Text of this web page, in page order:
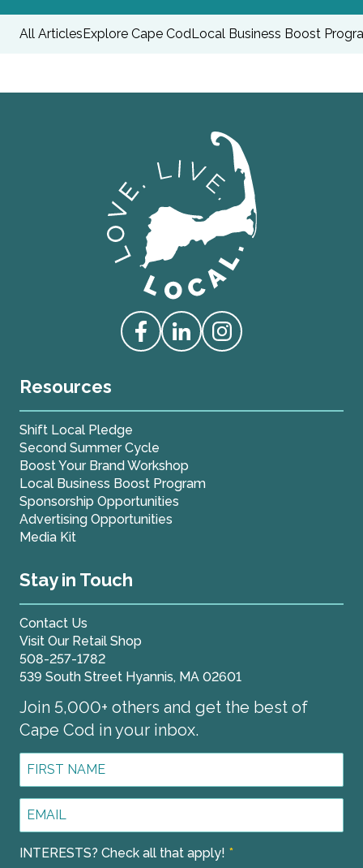
All ArticlesExplore Cape CodLocal Business Boost
Love Live Local Home Page
Access our Facebook
Access our Linkedin
Access our Instagram
Resources
Shift Local Pledge
Second Summer Cycle
Boost Your Brand Workshop
Local Business Boost Program
Sponsorship Opportunities
Advertising Opportunities
Media Kit
Stay in Touch
Contact Us
Visit Our Retail Shop
508-257-1782
539 South Street Hyannis, MA 02601
Join 5,000+ others and get the best of
Cape Cod in your inbox.
First
Email
INTERESTS? Check all that apply! *